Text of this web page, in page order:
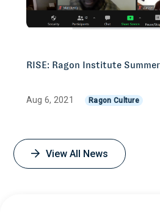
RISE: Ragon Institute
Aug 6, 2021 Ragon Culture
View All News